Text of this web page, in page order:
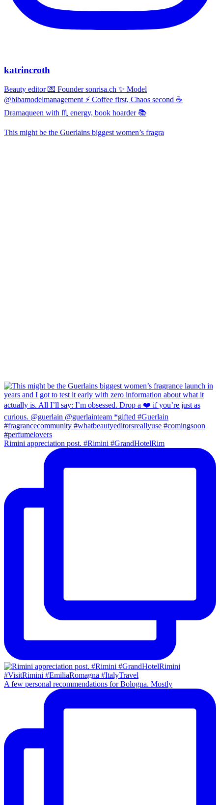
katrincroth
Beauty editor 💌 Founder sonrisa.ch ✨ Model
@bibamodelmanagement ⚡ Coffee first, Chaos second ☕
Dramaqueen with ♏ energy, book hoarder 📚
This might be the Guerlains biggest women’s fragra
Rimini appreciation post. #Rimini #GrandHotelRim
A few personal recommendations for Bologna. Mostly